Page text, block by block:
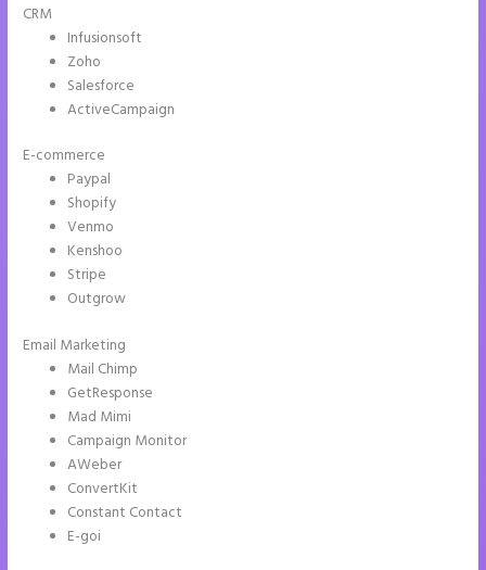
CRM
Infusionsoft
Zoho
Salesforce
ActiveCampaign
E-commerce
Paypal
Shopify
Venmo
Kenshoo
Stripe
Outgrow
Email Marketing
Mail Chimp
GetResponse
Mad Mimi
Campaign Monitor
AWeber
ConvertKit
Constant Contact
E-goi